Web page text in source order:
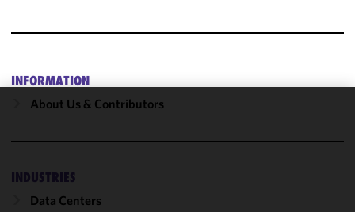
INFORMATION
About Us & Contributors
INDUSTRIES
Data Centers
cookies to
functionality
performance